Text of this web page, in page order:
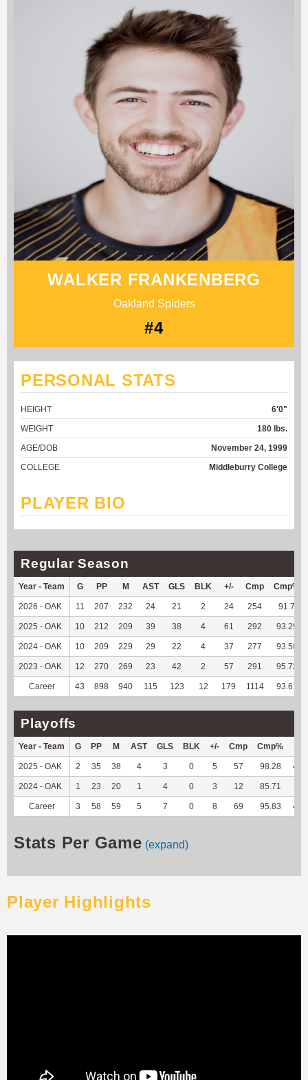
WALKER FRANKENBERG
Oakland Spiders
#4
PERSONAL STATS
HEIGHT
6'0"
WEIGHT
180 lbs.
AGE/DOB
November 24, 1999
COLLEGE
Middleburry College
PLAYER BIO
Regular Season
Year - Team G PP M AST GLS BLK +/- Cmp Cmp%
2026 - OAK 11 207 232 24 21 2 24 254 91.7
2025 - OAK 10 212 209 39 38 4 61 292 93.29
2024 - OAK 10 209 229 29 22 4 37 277 93.58
2023 - OAK 12 270 269 23 42 2 57 291 95.72
Career 43 898 940 115 123 12 179 1114 93.61
Playoffs
Year - Team G PP M AST GLS BLK +/- Cmp Cmp%
2025 - OAK 2 35 38 4 3 0 5 57 98.28 460
2024 - OAK 1 23 20 1 4 0 3 12 85.71
Career 3 58 59 5 7 0 8 69 95.83 485
Stats Per Game (expand)
Player Highlights